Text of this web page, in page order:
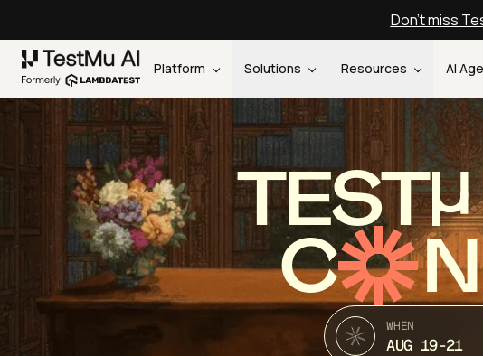
Don't miss
Platform Solutions Resources AI
TEST
C
WHEN
AUG 19-21